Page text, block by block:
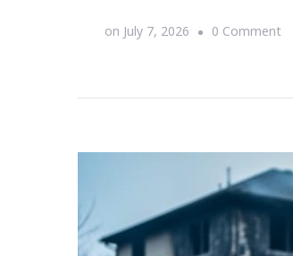
on July 7, 2026 0 Commenton